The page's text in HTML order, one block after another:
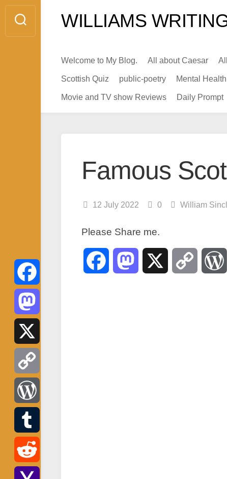
Skip
content
WILLIAMS
Welcome to My Blog. All about Caesar
Scottish Quiz public-poetry Mental Health
Movie and TV show Reviews Daily Prompt
Famous
12 July 2022 0 William
Please Share me.
Facebook Mastodon Copy
Facebook
Mastodon
Copy
Link
WordPress
Tumblr
Reddit